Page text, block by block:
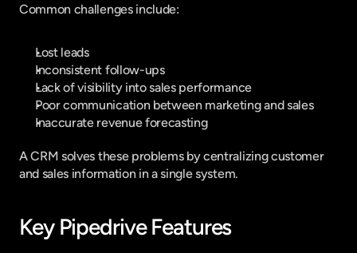
Common challenges include:
Lost leads
Inconsistent follow-ups
Lack of visibility into sales performance
Poor communication between marketing and sales
Inaccurate revenue forecasting
A CRM solves these problems by centralizing customer
and sales information in a single system.
Key Pipedrive Features